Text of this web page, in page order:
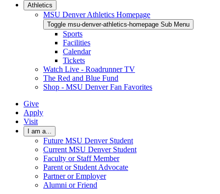
Athletics
MSU Denver Athletics Homepage
Toggle msu-denver-athletics-homepage Sub Menu
Sports
Facilities
Calendar
Tickets
Watch Live - Roadrunner TV
The Red and Blue Fund
Shop - MSU Denver Fan Favorites
Give
Apply
Visit
I am a...
Future MSU Denver Student
Current MSU Denver Student
Faculty or Staff Member
Parent or Student Advocate
Partner or Employer
Alumni or Friend